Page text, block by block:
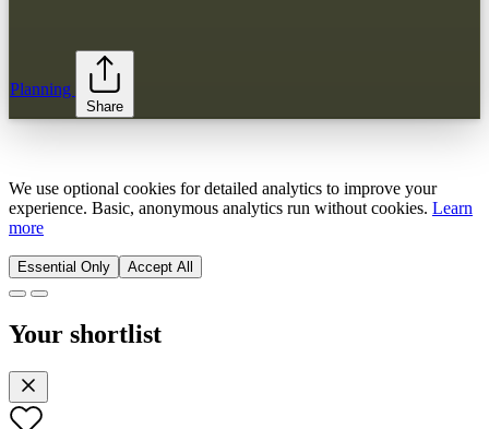
Planning
Share
We use optional cookies for detailed analytics to improve your
experience. Basic, anonymous analytics run without cookies. Learn
more
Essential Only Accept All
Your shortlist